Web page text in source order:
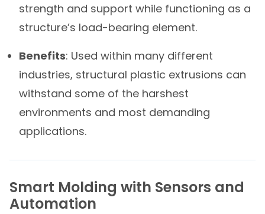
strength and support while functioning as a
structure’s load-bearing element.
Benefits: Used within many different
industries, structural plastic extrusions can
withstand some of the harshest
environments and most demanding
applications.
Smart Molding with Sensors and
Automation